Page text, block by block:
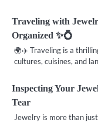
Traveling with
Organized ✨💍
🌍✈️ Traveling is a
cultures, cuisines, and
Inspecting Your
Tear
Jewelry is more than